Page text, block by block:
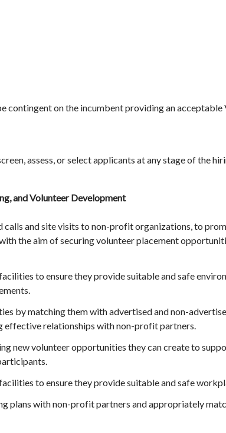
on the incumbent providing an acceptable
assess, or select applicants at any stage of the
and Volunteer Development
and site visits to non-profit organizations, to
the aim of securing volunteer placement
to ensure they provide suitable and safe
by matching them with advertised and non-
effective relationships with non-profit partners.
new volunteer opportunities they can create to
to ensure they provide suitable and safe
plans with non-profit partners and appropriately